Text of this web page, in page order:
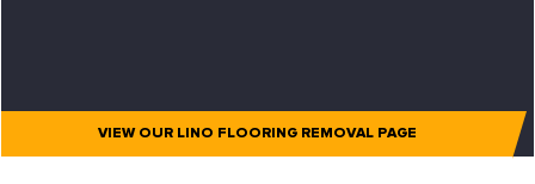
VIEW OUR LINO FLOORING REMOVAL PAGE